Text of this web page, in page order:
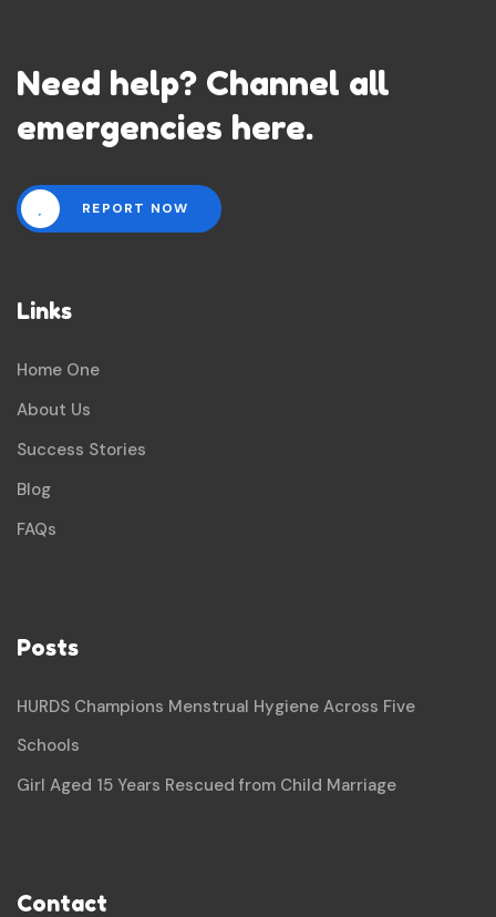
Need help? Channel all
emergencies here.
REPORT NOW
Links
Home One
About Us
Success Stories
Blog
FAQs
Posts
HURDS Champions Menstrual Hygiene Across Five
Schools
Girl Aged 15 Years Rescued from Child Marriage
Contact